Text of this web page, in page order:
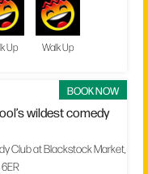
Up Walk Up
BOOK NOW
wildest comedy
Club at Blackstock Market,